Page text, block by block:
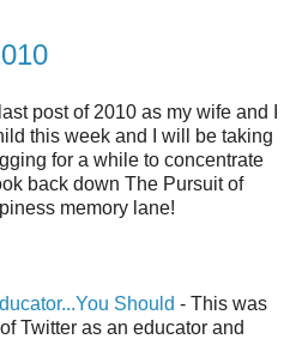
post of 2010 as my wife and I
this week and I will be taking
for a while to concentrate
back down The Pursuit of
memory lane!
Should - This was
Twitter as an educator and